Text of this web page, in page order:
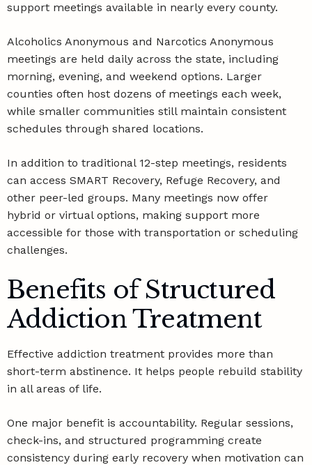
support meetings available in nearly every county.
Alcoholics Anonymous and Narcotics Anonymous
meetings are held daily across the state, including
morning, evening, and weekend options. Larger
counties often host dozens of meetings each week,
while smaller communities still maintain consistent
schedules through shared locations.
In addition to traditional 12-step meetings, residents
can access SMART Recovery, Refuge Recovery, and
other peer-led groups. Many meetings now offer
hybrid or virtual options, making support more
accessible for those with transportation or scheduling
challenges.
Benefits of Structured
Addiction Treatment
Effective addiction treatment provides more than
short-term abstinence. It helps people rebuild stability
in all areas of life.
One major benefit is accountability. Regular sessions,
check-ins, and structured programming create
consistency during early recovery when motivation can